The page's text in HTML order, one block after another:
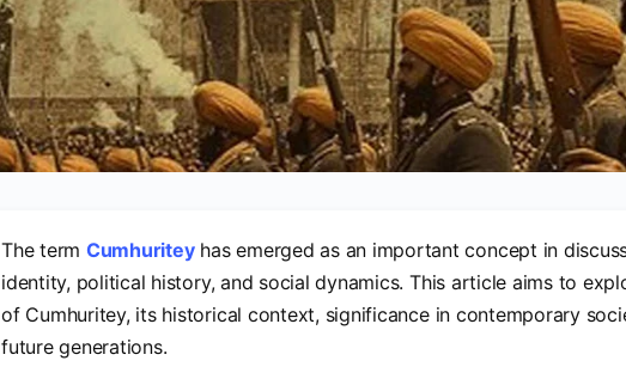
The term Cumhuriteyhas emerged as an important concept in
identity, political history, and social dynamics. This article aims to
of Cumhuritey, its historical context, significance in contemporary
future generations.